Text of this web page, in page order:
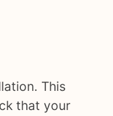
This
that your